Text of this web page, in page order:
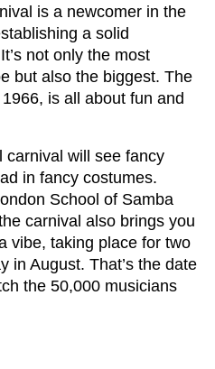
is a newcomer in the
a solid
not only the most
but also the biggest. The
is all about fun and
carnival will see fancy
in fancy costumes.
School of Samba
carnival also brings you
vibe, taking place for two
in August. That’s the date
the 50,000 musicians